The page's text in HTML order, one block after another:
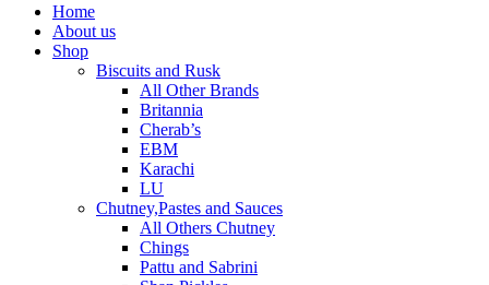
Home
About us
Shop
Biscuits and Rusk
All Other Brands
Britannia
Cherab’s
EBM
Karachi
LU
Chutney,Pastes and Sauces
All Others Chutney
Chings
Pattu and Sabrini